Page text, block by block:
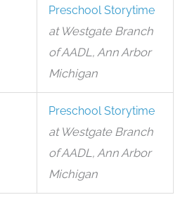
Preschool Storytime
at Westgate Branch
of AADL, Ann Arbor
Michigan
Preschool Storytime
at Westgate Branch
of AADL, Ann Arbor
Michigan